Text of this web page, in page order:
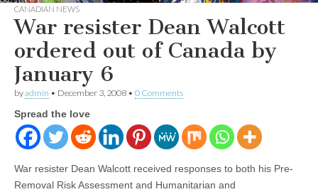
CANADIAN NEWS
War resister Dean Walcott
ordered out of Canada by
January 6
byadmin • December 3, 2008 • 0 Comments
Spread the love
War resister Dean Walcott received responses to both his Pre-
Removal Risk Assessment and Humanitarian and